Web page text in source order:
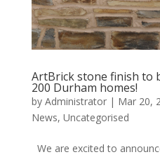
ArtBrick stone finish to
200 Durham homes!
by Administrator| Mar 20,
News, Uncategorised
We are excited to